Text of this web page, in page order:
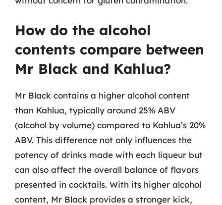
How do the alcohol
contents compare between
Mr Black and Kahlua?
Mr Black contains a higher alcohol content
than Kahlua, typically around 25% ABV
(alcohol by volume) compared to Kahlua’s 20%
ABV. This difference not only influences the
potency of drinks made with each liqueur but
can also affect the overall balance of flavors
presented in cocktails. With its higher alcohol
content, Mr Black provides a stronger kick,